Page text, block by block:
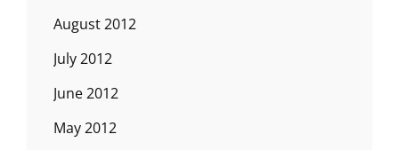
August 2012
July 2012
June 2012
May 2012